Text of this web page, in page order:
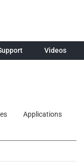
Videos
Applications